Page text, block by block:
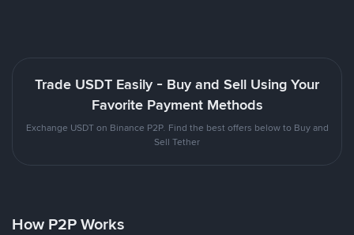
Trade USDT Easily - Buy and Sell Using Your
Favorite Payment Methods
Exchange USDT on Binance P2P. Find the best offers below to Buy and
Sell Tether
How P2P Works